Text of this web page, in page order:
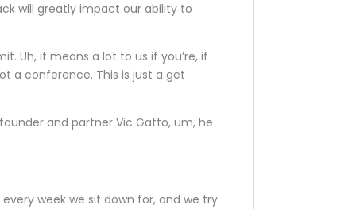
will greatly impact our ability to
Uh, it means a lot to us if you’re, if
a conference. This is just a get
and partner Vic Gatto, um, he
week we sit down for, and we try